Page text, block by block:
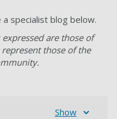
specialist blog below.
are those of
those of the
Show